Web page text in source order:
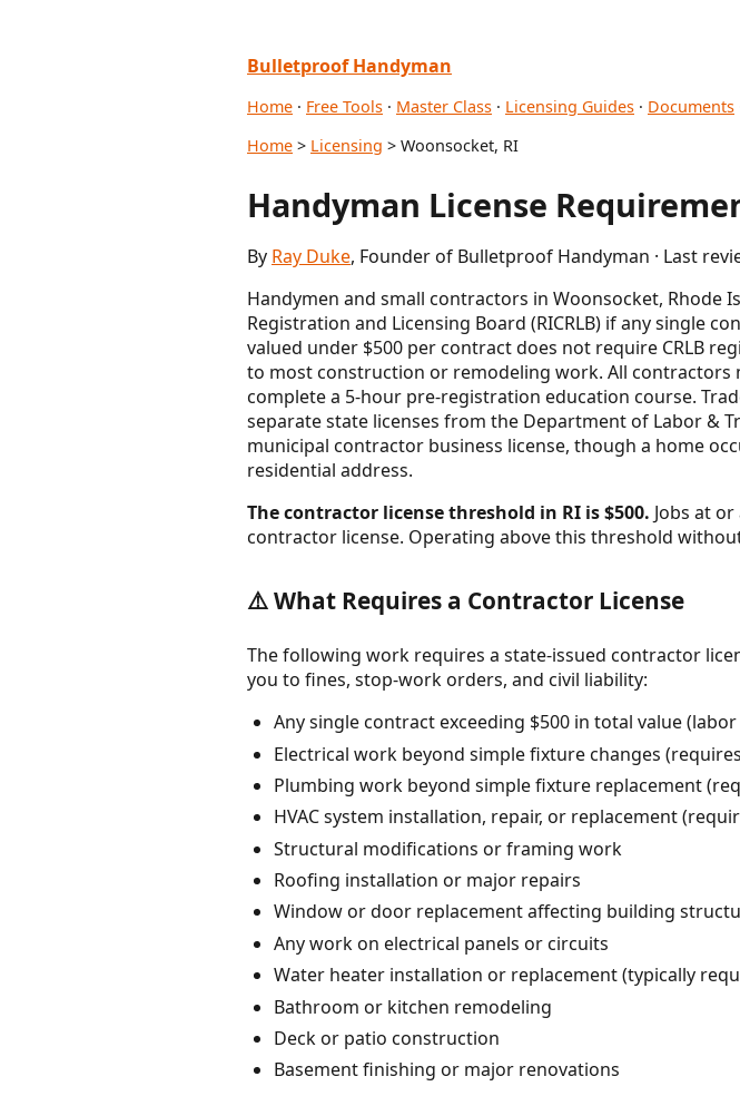
Bulletproof Handyman
Home · Free Tools · Master Class · Licensing Guides · Documents
Home > Licensing > Woonsocket, RI
Handyman License
By Ray Duke, Founder of Bulletproof Handyman · Last
Handymen and small contractors in Woonsocket,
Registration and Licensing Board (RICRLB) if any single
valued under $500 per contract does not require CRLB
to most construction or remodeling work. All contractors
complete a 5-hour pre-registration education course.
separate state licenses from the Department of Labor &
municipal contractor business license, though a home
residential address.
The contractor license threshold in RI is $500. Jobs at
contractor license. Operating above this threshold
⚠️ What Requires a Contractor License
The following work requires a state-issued contractor
you to fines, stop-work orders, and civil liability:
Any single contract exceeding $500 in total value
Electrical work beyond simple fixture changes
Plumbing work beyond simple fixture replacement
HVAC system installation, repair, or replacement
Structural modifications or framing work
Roofing installation or major repairs
Window or door replacement affecting building
Any work on electrical panels or circuits
Water heater installation or replacement (typically
Bathroom or kitchen remodeling
Deck or patio construction
Basement finishing or major renovations